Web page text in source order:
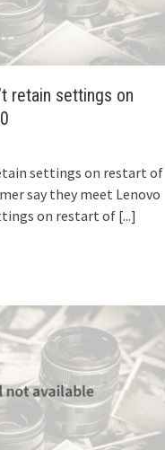
retain settings on
settings on restart of
say they meet Lenovo
on restart of[...]